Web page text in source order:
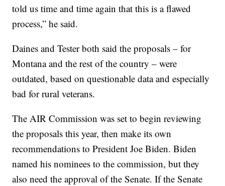
told us time and time again that this is a flawed
process,” he said.
Daines and Tester both said the proposals – for
Montana and the rest of the country – were
outdated, based on questionable data and especially
bad for rural veterans.
The AIR Commission was set to begin reviewing
the proposals this year, then make its own
recommendations to President Joe Biden. Biden
named his nominees to the commission, but they
also need the approval of the Senate. If the Senate